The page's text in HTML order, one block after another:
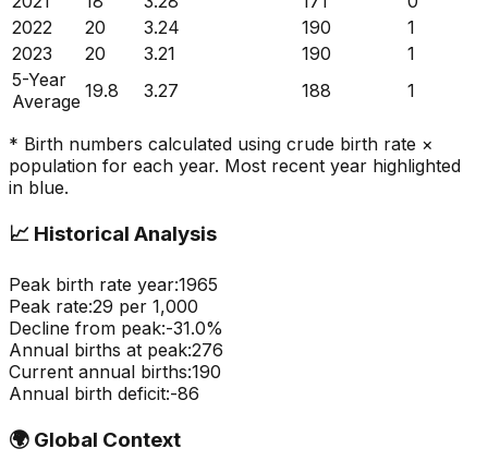
2022
20 3.24 190
1
2023
20 3.21 190
1
5-Year
Average 19.8 3.27 188 1
* Birth numbers calculated using crude birth rate ×
population for each year. Most recent year highlighted
in blue.
📈 Historical Analysis
Peak birth rate year:1965
Peak rate:29 per 1,000
Decline from peak:-31.0%
Annual births at peak:276
Current annual births:190
Annual birth deficit:-86
🌍 Global Context